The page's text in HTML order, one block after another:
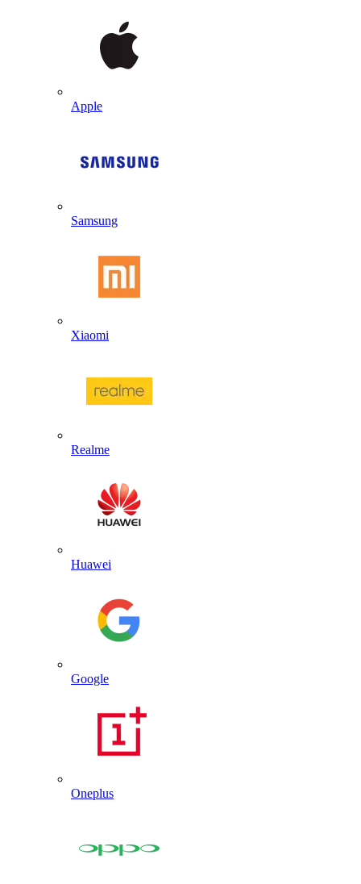
Apple
Samsung
Xiaomi
Realme
Huawei
Google
Oneplus